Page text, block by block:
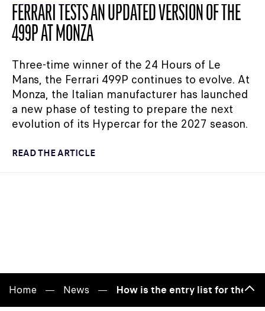
FERRARI TESTS AN UPDATED VERSION OF THE
499P AT MONZA
Three-time winner of the 24 Hours of Le
Mans, the Ferrari 499P continues to evolve. At
Monza, the Italian manufacturer has launched
a new phase of testing to prepare the next
evolution of its Hypercar for the 2027 season.
READ THE ARTICLE
Home News How is the entry list for the 24
to